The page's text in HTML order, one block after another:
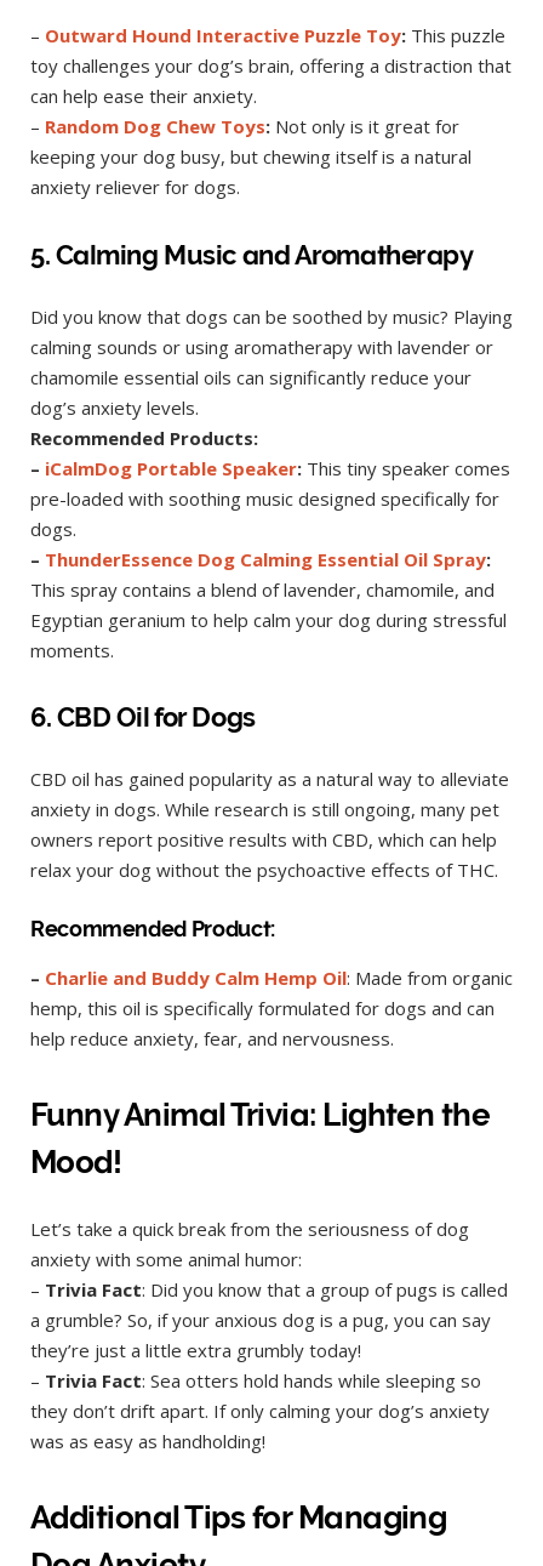
– Outward Hound Interactive Puzzle Toy: This puzzle
toy challenges your dog’s brain, offering a distraction that
can help ease their anxiety.
– Random Dog Chew Toys: Not only is it great for
keeping your dog busy, but chewing itself is a natural
anxiety reliever for dogs.
5. Calming Music and Aromatherapy
Did you know that dogs can be soothed by music? Playing
calming sounds or using aromatherapy with lavender or
chamomile essential oils can significantly reduce your
dog’s anxiety levels.
Recommended Products:
– iCalmDog Portable Speaker: This tiny speaker comes
pre-loaded with soothing music designed specifically for
dogs.
– ThunderEssence Dog Calming Essential Oil Spray:
This spray contains a blend of lavender, chamomile, and
Egyptian geranium to help calm your dog during stressful
moments.
6. CBD Oil for Dogs
CBD oil has gained popularity as a natural way to alleviate
anxiety in dogs. While research is still ongoing, many pet
owners report positive results with CBD, which can help
relax your dog without the psychoactive effects of THC.
Recommended Product:
– Charlie and Buddy Calm Hemp Oil: Made from organic
hemp, this oil is specifically formulated for dogs and can
help reduce anxiety, fear, and nervousness.
Funny Animal Trivia: Lighten the
Mood!
Let’s take a quick break from the seriousness of dog
anxiety with some animal humor:
– Trivia Fact: Did you know that a group of pugs is called
a grumble? So, if your anxious dog is a pug, you can say
they’re just a little extra grumbly today!
– Trivia Fact: Sea otters hold hands while sleeping so
they don’t drift apart. If only calming your dog’s anxiety
was as easy as handholding!
Additional Tips for Managing